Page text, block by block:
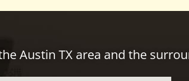
Austin TX area and the